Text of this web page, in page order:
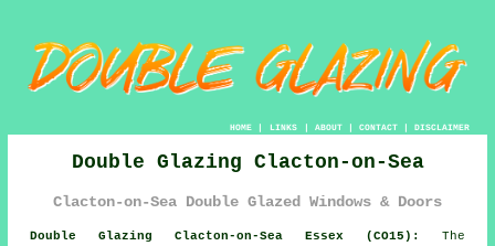
HOME| LINKS | ABOUT| CONTACT| DISCLAIMER
Double Glazing Clacton-on-Sea
Clacton-on-Sea Double Glazed Windows & Doors
Double Glazing Clacton-on-Sea Essex (CO15):
The